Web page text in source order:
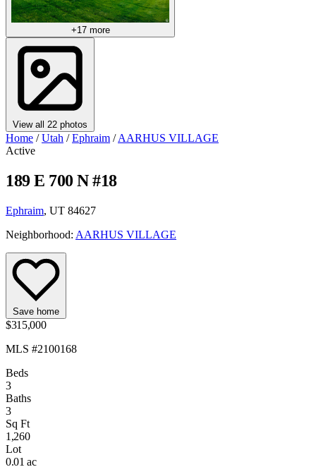
+17 more
View all 22 photos
Home / Utah / Ephraim / AARHUS VILLAGE
Active
189 E 700 N #18
Ephraim, UT 84627
Neighborhood: AARHUS VILLAGE
Save home
$315,000
MLS #2100168
Beds
3
Baths
3
Sq Ft
1,260
Lot
0.01 ac